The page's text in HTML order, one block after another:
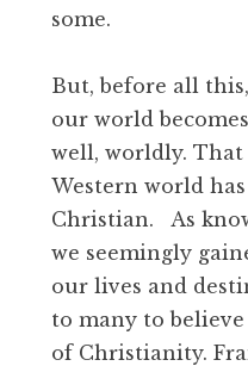
some.
But, before all
our world
well, worldly.
Western world
Christian. As
we seemingly
our lives and
to many to
of Christianity.